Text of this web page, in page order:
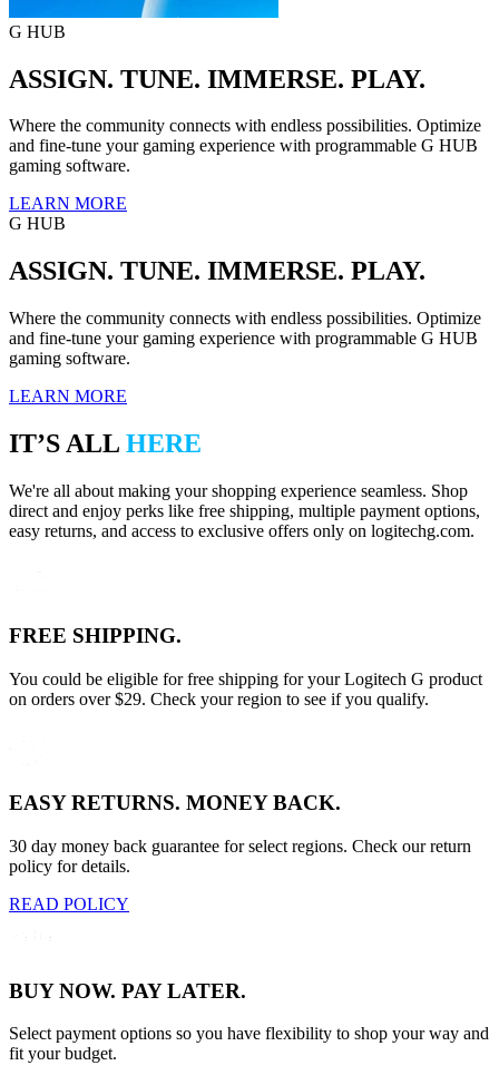
G HUB
ASSIGN. TUNE. IMMERSE. PLAY.
Where the community connects with endless possibilities. Optimize
and fine-tune your gaming experience with programmable G HUB
gaming software.
LEARN MORE
G HUB
ASSIGN. TUNE. IMMERSE. PLAY.
Where the community connects with endless possibilities. Optimize
and fine-tune your gaming experience with programmable G HUB
gaming software.
LEARN MORE
IT’S ALL HERE
We're all about making your shopping experience seamless. Shop
direct and enjoy perks like free shipping, multiple payment options,
easy returns, and access to exclusive offers only on logitechg.com.
FREE SHIPPING.
You could be eligible for free shipping for your Logitech G product
on orders over $29. Check your region to see if you qualify.
EASY RETURNS. MONEY BACK.
30 day money back guarantee for select regions. Check our return
policy for details.
READ POLICY
BUY NOW. PAY LATER.
Select payment options so you have flexibility to shop your way and
fit your budget.